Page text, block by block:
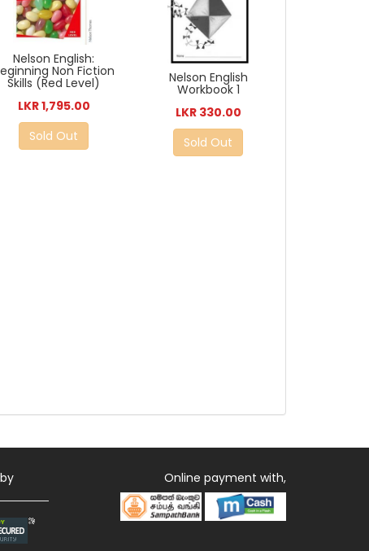
Nelson English:
Non Fiction
Skills (Red Level)
LKR 1,795.00
Sold Out
Nelson English
Workbook 1
LKR 330.00
Sold Out
Online payment with,